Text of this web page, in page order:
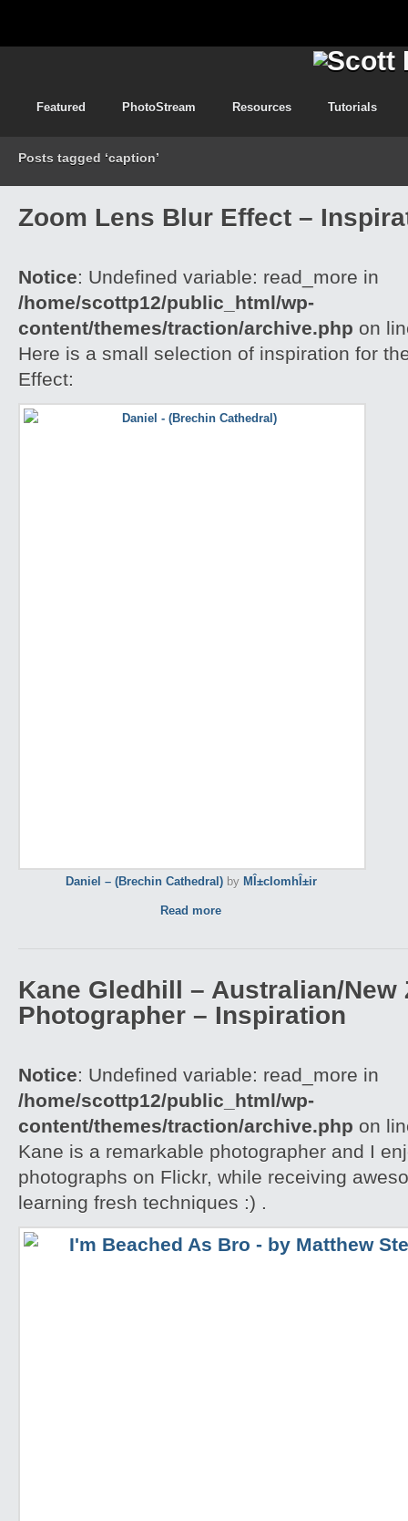
Featured PhotoStream Resources Tutorials
Posts tagged ‘caption’
Zoom Lens Blur Effect –
Notice: Undefined variable: read_more in
/home/scottp12/public_html/wp-
content/themes/traction/archive.php on
Here is a small selection of inspiration for
Effect:
Daniel – (Brechin Cathedral) by MÎ±cIomhÎ±ir
Read more
Kane Gledhill – Australian/New
Photographer – Inspiration
Notice: Undefined variable: read_more in
/home/scottp12/public_html/wp-
content/themes/traction/archive.php on
Kane is a remarkable photographer and I
photographs on Flickr, while receiving
learning fresh techniques :) .